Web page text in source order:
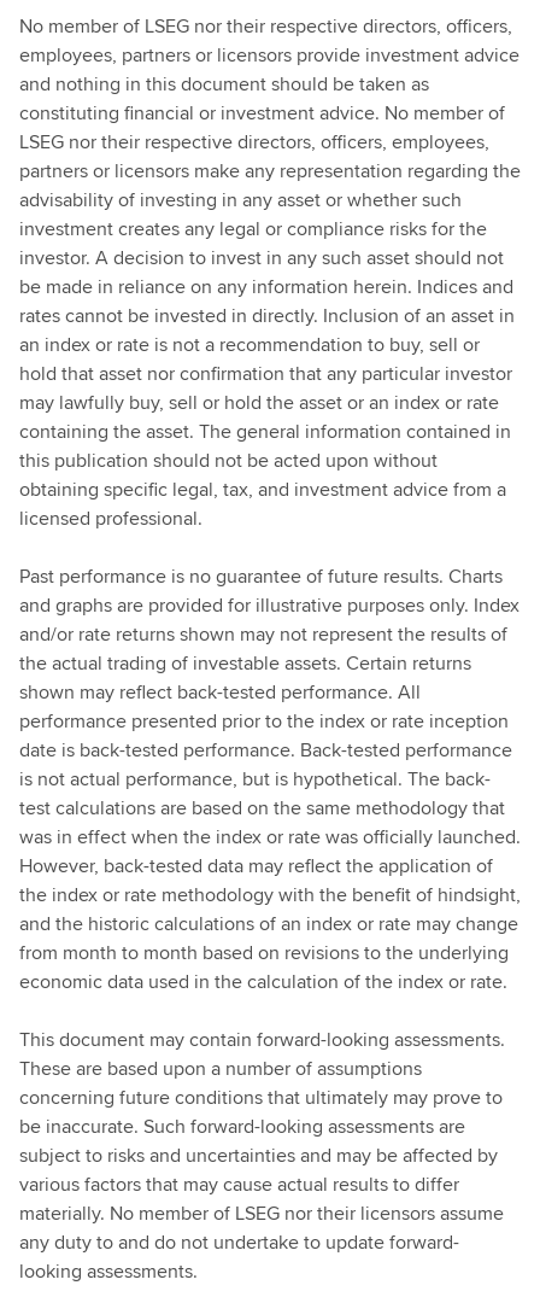
No member of LSEG nor their respective directors, officers,
employees, partners or licensors provide investment advice
and nothing in this document should be taken as
constituting financial or investment advice. No member of
LSEG nor their respective directors, officers, employees,
partners or licensors make any representation regarding the
advisability of investing in any asset or whether such
investment creates any legal or compliance risks for the
investor. A decision to invest in any such asset should not
be made in reliance on any information herein. Indices and
rates cannot be invested in directly. Inclusion of an asset in
an index or rate is not a recommendation to buy, sell or
hold that asset nor confirmation that any particular investor
may lawfully buy, sell or hold the asset or an index or rate
containing the asset. The general information contained in
this publication should not be acted upon without
obtaining specific legal, tax, and investment advice from a
licensed professional.
Past performance is no guarantee of future results. Charts
and graphs are provided for illustrative purposes only. Index
and/or rate returns shown may not represent the results of
the actual trading of investable assets. Certain returns
shown may reflect back-tested performance. All
performance presented prior to the index or rate inception
date is back-tested performance. Back-tested performance
is not actual performance, but is hypothetical. The back-
test calculations are based on the same methodology that
was in effect when the index or rate was officially launched.
However, back-tested data may reflect the application of
the index or rate methodology with the benefit of hindsight,
and the historic calculations of an index or rate may change
from month to month based on revisions to the underlying
economic data used in the calculation of the index or rate.
This document may contain forward-looking assessments.
These are based upon a number of assumptions
concerning future conditions that ultimately may prove to
be inaccurate. Such forward-looking assessments are
subject to risks and uncertainties and may be affected by
various factors that may cause actual results to differ
materially. No member of LSEG nor their licensors assume
any duty to and do not undertake to update forward-
looking assessments.